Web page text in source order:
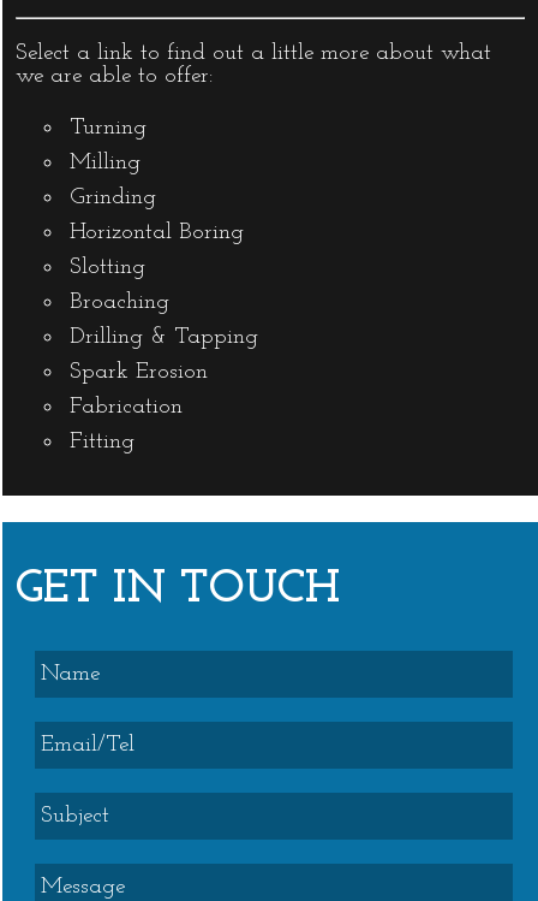
Select a link to find out a little more about what
we are able to offer:
Turning
Milling
Grinding
Horizontal Boring
Slotting
Broaching
Drilling & Tapping
Spark Erosion
Fabrication
Fitting
GET IN TOUCH